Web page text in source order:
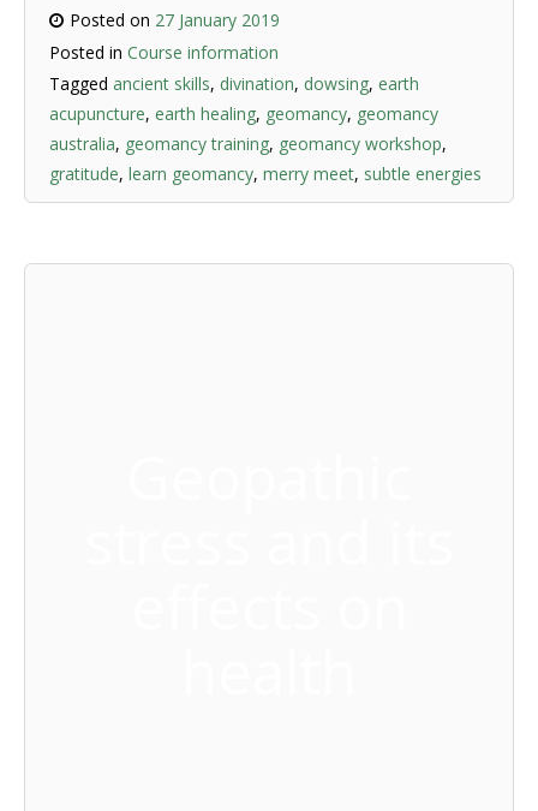
Posted on 27 January 2019
Posted in Course information
Tagged ancient skills, divination, dowsing, earth
acupuncture, earth healing, geomancy, geomancy
australia, geomancy training, geomancy workshop,
gratitude, learn geomancy, merry meet, subtle energies